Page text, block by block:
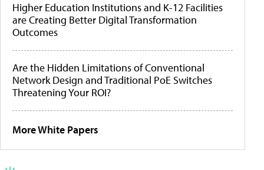
Higher Education Institutions and K-12 Facilities
are Creating Better Digital Transformation
Outcomes
Are the Hidden Limitations of Conventional
Network Design and Traditional PoE Switches
Threatening Your ROI?
More White Papers